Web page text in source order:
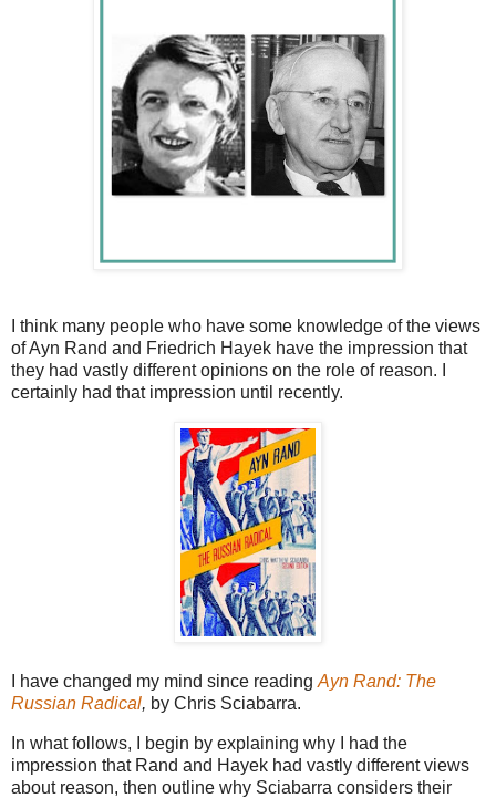
I think many people who have some knowledge of the views
of Ayn Rand and Friedrich Hayek have the impression that
they had vastly different opinions on the role of reason. I
certainly had that impression until recently.
I have changed my mind since reading Ayn Rand: The
Russian Radical, by Chris Sciabarra.
In what follows, I begin by explaining why I had the
impression that Rand and Hayek had vastly different views
about reason, then outline why Sciabarra considers their